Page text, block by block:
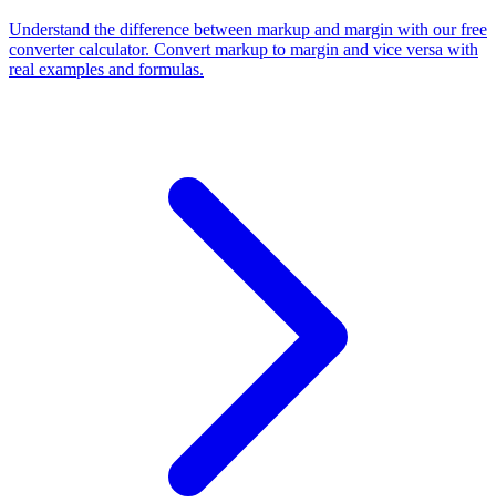
Understand the difference between markup and margin with our free
converter calculator. Convert markup to margin and vice versa with
real examples and formulas.